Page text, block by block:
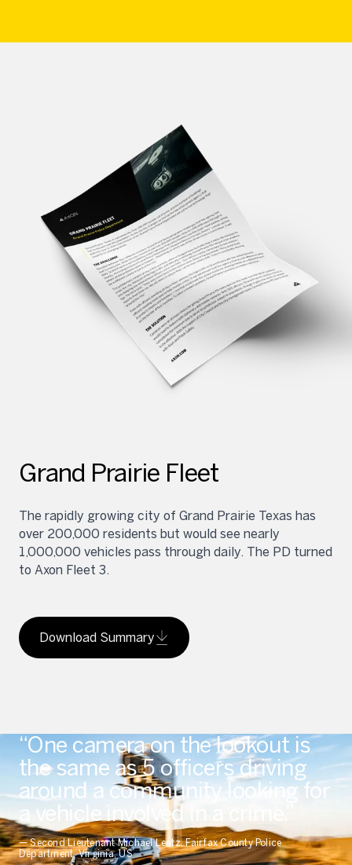
Grand Prairie Fleet
The rapidly growing city of Grand Prairie Texas has
over 200,000 residents but would see nearly
1,000,000 vehicles pass through daily. The PD turned
to Axon Fleet 3.
Download Summary
“One camera on the lookout is
the same as 5 officers driving
around a community looking for
a vehicle involved in a crime.”
—Second Lieutenant Michael Lentz, Fairfax County Police
Department, Virginia, US